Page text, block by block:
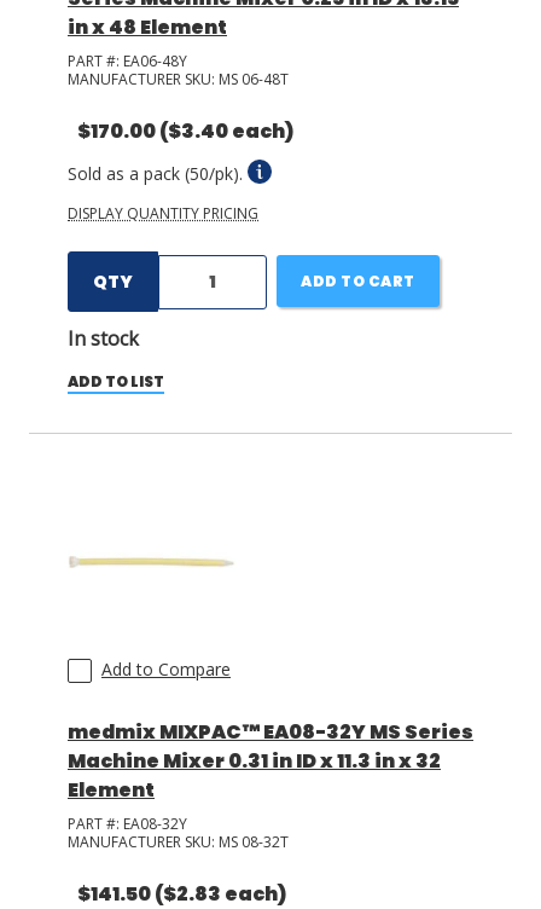
in x 48 Element
PART #: EA06-48Y
MANUFACTURER SKU: MS 06-48T
$170.00($3.40 each)
Sold as a pack (50/pk).
DISPLAY QUANTITY PRICING
QTY
In stock
ADD TO CART
ADD TO LIST
Add to Compare
medmix MIXPAC™ EA08-32Y MS Series
Machine Mixer 0.31 in ID x 11.3 in x 32
Element
PART #: EA08-32Y
MANUFACTURER SKU: MS 08-32T
$141.50($2.83 each)